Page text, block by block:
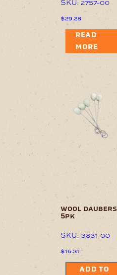
$29.28
READ
MORE
wool daubers
5pk
SKU: 3831-00
$16.31
ADD TO